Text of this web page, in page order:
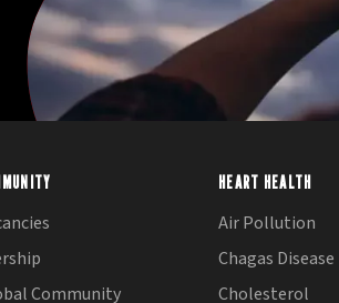
Community
HEART HEALTH
Air Pollution
Chagas Disease
Cholesterol